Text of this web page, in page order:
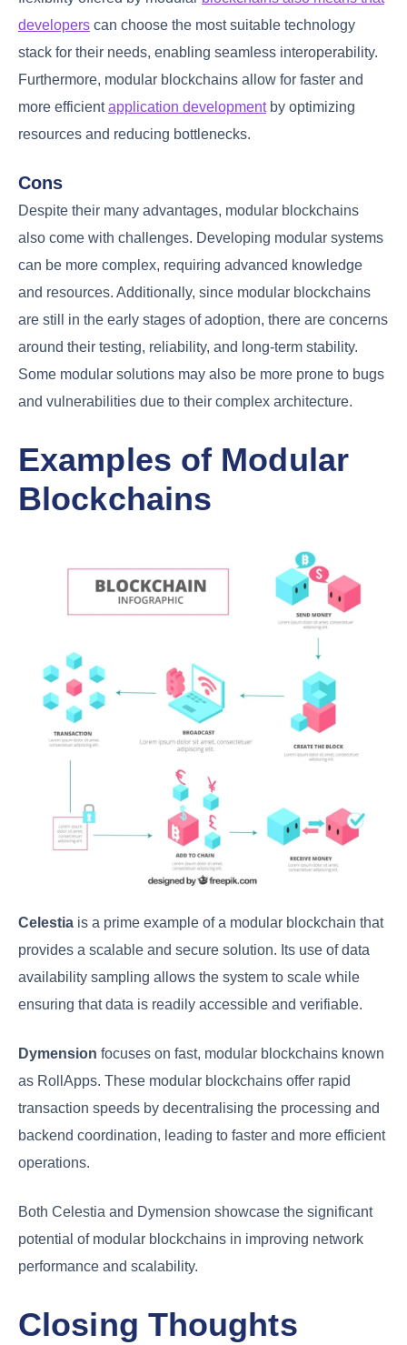
developers can choose the most suitable technology
stack for their needs, enabling seamless interoperability.
Furthermore, modular blockchains allow for faster and
more efficientapplication developmentby optimizing
resources and reducing bottlenecks.
Cons
Despite their many advantages, modular blockchains
also come with challenges. Developing modular systems
can be more complex, requiring advanced knowledge
and resources. Additionally, since modular blockchains
are still in the early stages of adoption, there are concerns
around their testing, reliability, and long-term stability.
Some modular solutions may also be more prone to bugs
and vulnerabilities due to their complex architecture.
Examples of Modular
Blockchains
Celestia is a prime example of a modular blockchain that
provides a scalable and secure solution. Its use of data
availability sampling allows the system to scale while
ensuring that data is readily accessible and verifiable.
Dymension focuses on fast, modular blockchains known
as RollApps. These modular blockchains offer rapid
transaction speeds by decentralising the processing and
backend coordination, leading to faster and more efficient
operations.
Both Celestia and Dymension showcase the significant
potential of modular blockchains in improving network
performance and scalability.
Closing Thoughts